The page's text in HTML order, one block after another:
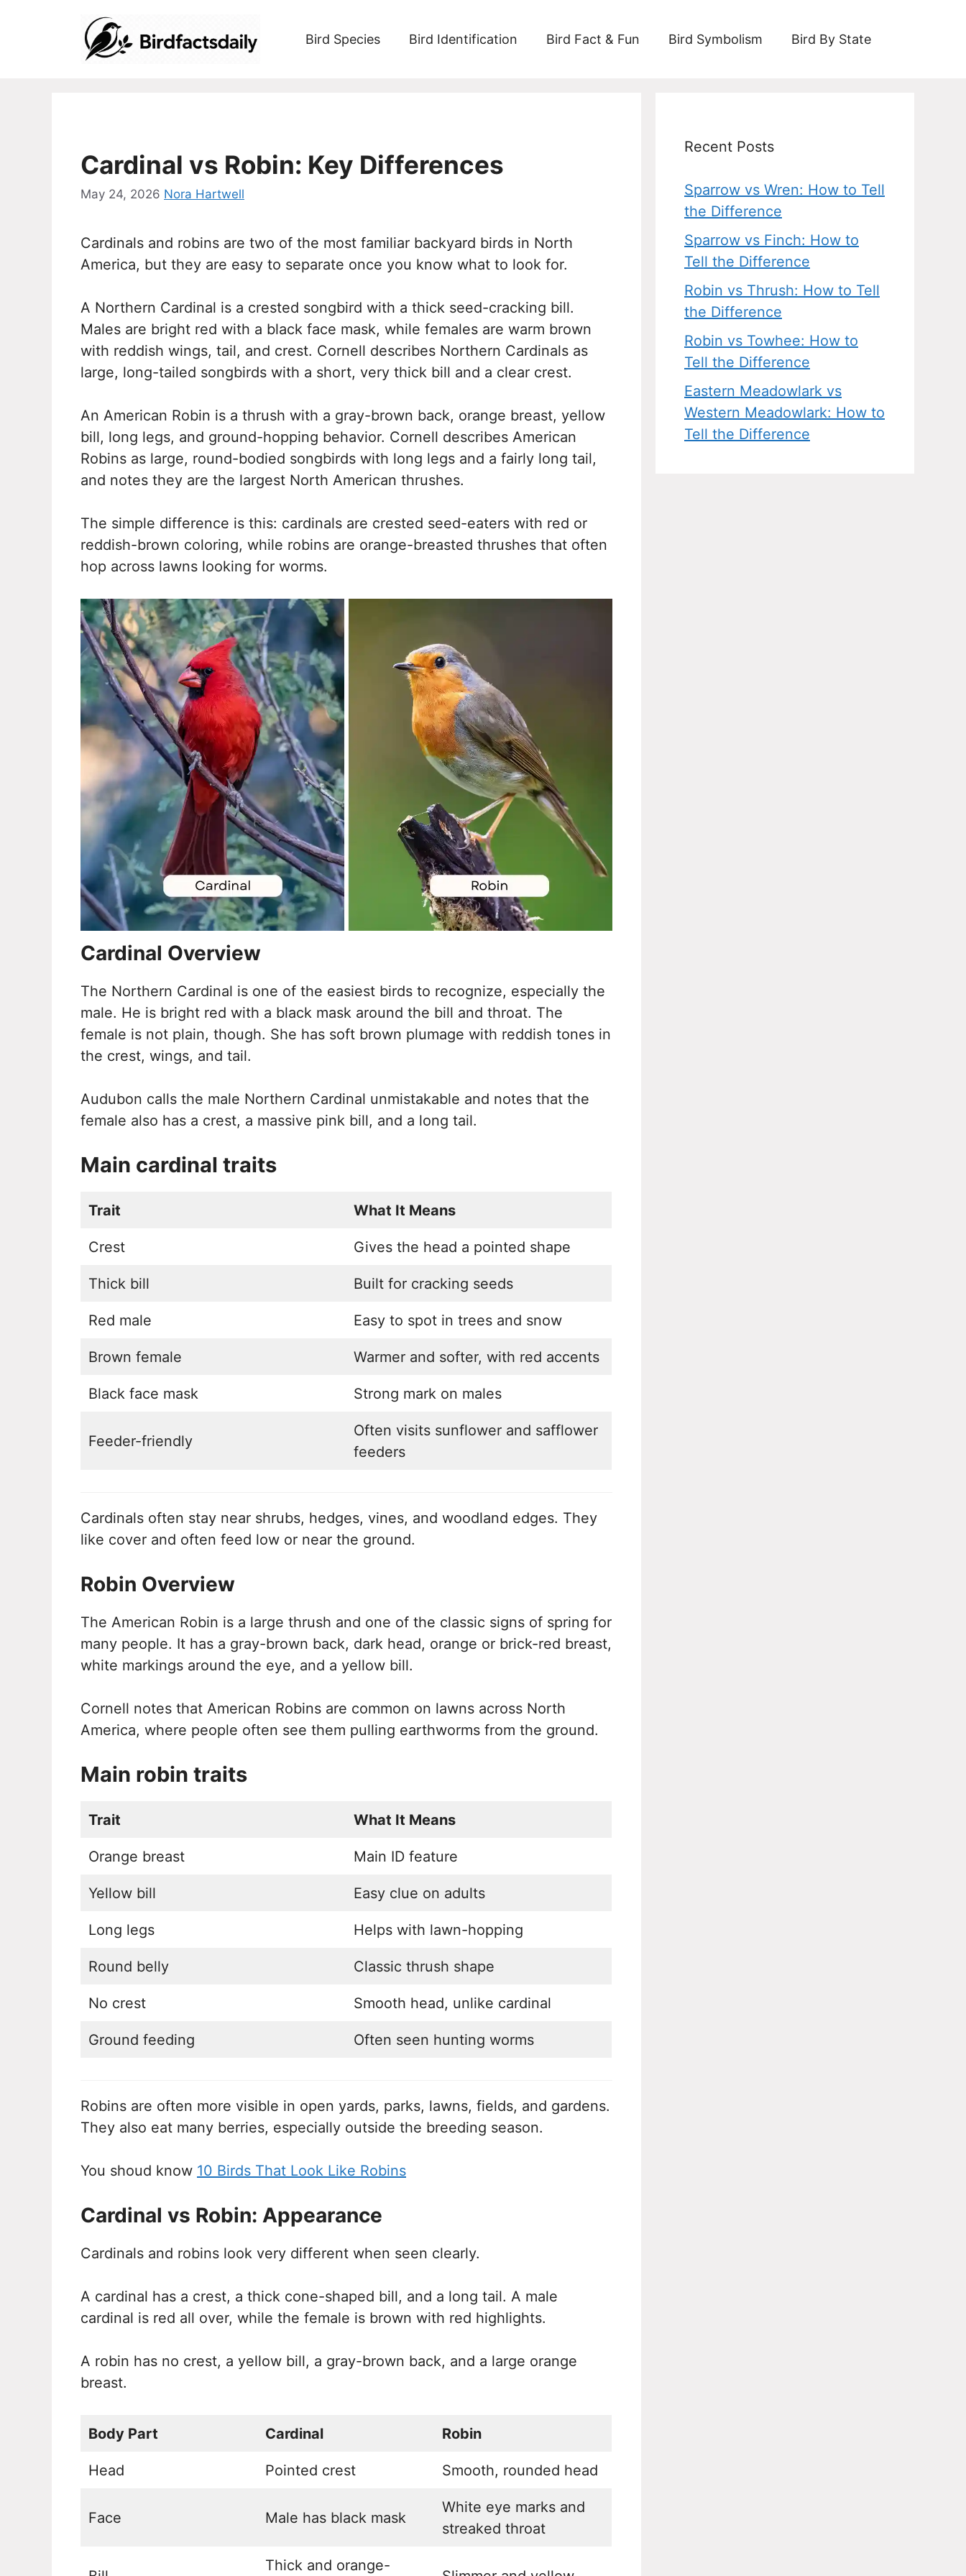
Bird Species Bird Identification Bird Fact & Fun Bird Symbolism Bird By State
Cardinal vs Robin: Key Differences
May 24, 2026 Nora Hartwell
Cardinals and robins are two of the most familiar backyard birds in North
America, but they are easy to separate once you know what to look for.
A Northern Cardinal is a crested songbird with a thick seed-cracking bill.
Males are bright red with a black face mask, while females are warm brown
with reddish wings, tail, and crest. Cornell describes Northern Cardinals as
large, long-tailed songbirds with a short, very thick bill and a clear crest.
An American Robin is a thrush with a gray-brown back, orange breast, yellow
bill, long legs, and ground-hopping behavior. Cornell describes American
Robins as large, round-bodied songbirds with long legs and a fairly long tail,
and notes they are the largest North American thrushes.
The simple difference is this: cardinals are crested seed-eaters with red or
reddish-brown coloring, while robins are orange-breasted thrushes that often
hop across lawns looking for worms.
Cardinal Overview
The Northern Cardinal is one of the easiest birds to recognize, especially the
male. He is bright red with a black mask around the bill and throat. The
female is not plain, though. She has soft brown plumage with reddish tones in
the crest, wings, and tail.
Audubon calls the male Northern Cardinal unmistakable and notes that the
female also has a crest, a massive pink bill, and a long tail.
Main cardinal traits
Trait What It Means
Crest Gives the head a pointed shape
Thick bill Built for cracking seeds
Red male Easy to spot in trees and snow
Brown female Warmer and softer, with red accents
Black face mask Strong mark on males
Feeder-friendly
Often visits sunflower and safflower
feeders
Cardinals often stay near shrubs, hedges, vines, and woodland edges. They
like cover and often feed low or near the ground.
Robin Overview
The American Robin is a large thrush and one of the classic signs of spring for
many people. It has a gray-brown back, dark head, orange or brick-red breast,
white markings around the eye, and a yellow bill.
Cornell notes that American Robins are common on lawns across North
America, where people often see them pulling earthworms from the ground.
Main robin traits
Trait What It Means
Orange breast Main ID feature
Yellow bill Easy clue on adults
Long legs Helps with lawn-hopping
Round belly Classic thrush shape
No crest Smooth head, unlike cardinal
Ground feeding Often seen hunting worms
Robins are often more visible in open yards, parks, lawns, fields, and gardens.
They also eat many berries, especially outside the breeding season.
You shoud know 10 Birds That Look Like Robins
Cardinal vs Robin: Appearance
Cardinals and robins look very different when seen clearly.
A cardinal has a crest, a thick cone-shaped bill, and a long tail. A male
cardinal is red all over, while the female is brown with red highlights.
A robin has no crest, a yellow bill, a gray-brown back, and a large orange
breast.
Body Part Cardinal Robin
Head Pointed crest Smooth, rounded head
Face Male has black mask
White eye marks and
streaked throat
Thick and orange-
Recent Posts
Sparrow vs Wren: How to Tell
the Difference
Sparrow vs Finch: How to
Tell the Difference
Robin vs Thrush: How to Tell
the Difference
Robin vs Towhee: How to
Tell the Difference
Eastern Meadowlark vs
Western Meadowlark: How to
Tell the Difference